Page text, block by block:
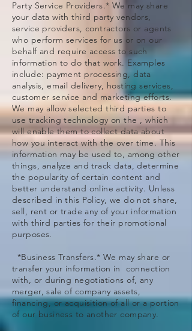
Party Service Providers.* We may share
your data with third party vendors,
service providers, contractors or agents
who perform services for us or on our
behalf and require access to such
information to do that work. Examples
include: payment processing, data
analysis, email delivery, hosting services,
customer service and marketing efforts.
We may allow selected third parties to
use tracking technology on the , which
will enable them to collect data about
how you interact with the over time. This
information may be used to, among other
things, analyze and track data, determine
the popularity of certain content and
better understand online activity. Unless
described in this Policy, we do not share,
sell, rent or trade any of your information
with third parties for their promotional
purposes.
*Business Transfers.* We may share or
transfer your information in connection
with, or during negotiations of, any
merger, sale of company assets,
financing, or acquisition of all or a portion
of our business to another company.